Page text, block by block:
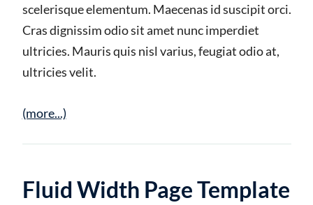
scelerisque elementum. Maecenas id suscipit orci.
Cras dignissim odio sit amet nunc imperdiet
ultricies. Mauris quis nisl varius, feugiat odio at,
ultricies velit.
(more...)
Fluid Width Page Template